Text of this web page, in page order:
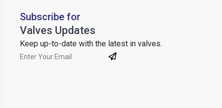
Subscribe for
Valves Updates
Keep up-to-date with the latest in valves.